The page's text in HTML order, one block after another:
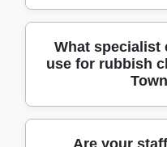
With over 10
rubbish in
professional
efficient service.
What specialist
use for rubbish
We use modern,
Are your